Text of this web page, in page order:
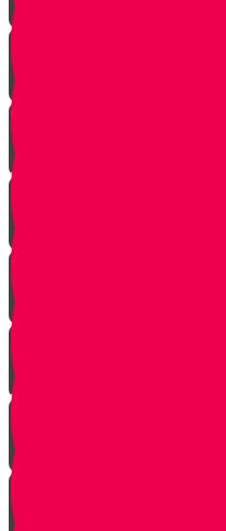
Aleph Story
Welcome to Torah Live!
Bais Story
Gimmel Story
Vais story
Hey story